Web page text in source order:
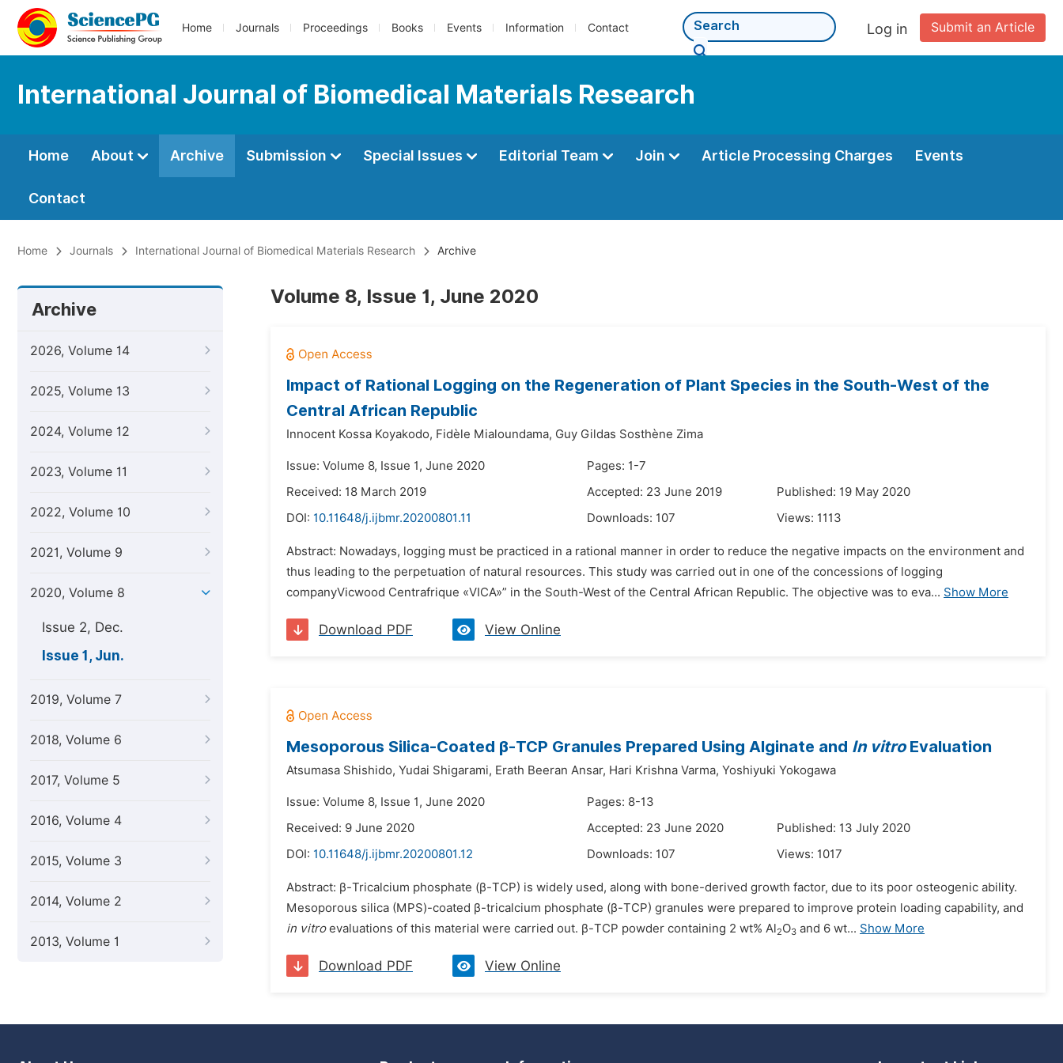
Home Journals Proceedings Books Events Information Contact Submit an Article
Log in
International Journal of Biomedical Materials Research
Home About Archive Submission Special Issues Editorial Team Join Article Processing Charges Events
Contact
Home Journals International Journal of Biomedical Materials Research Archive
Archive
2026, Volume 14
2025, Volume 13
2024, Volume 12
2023, Volume 11
2022, Volume 10
2021, Volume 9
2020, Volume 8
Issue 2, Dec.
Issue 1, Jun.
2019, Volume 7
2018, Volume 6
2017, Volume 5
2016, Volume 4
2015, Volume 3
2014, Volume 2
2013, Volume 1
Volume 8, Issue 1, June 2020
Impact of Rational Logging on the Regeneration of Plant Species in the South-West of the
Central African Republic
Innocent Kossa Koyakodo, Fidèle Mialoundama, Guy Gildas Sosthène Zima
Issue: Volume 8, Issue 1, June 2020
Pages: 1-7
Received: 18 March 2019
Accepted: 23 June 2019
Published: 19 May 2020
DOI: 10.11648/j.ijbmr.20200801.11 Downloads: 107 Views: 1113
Abstract: Nowadays, logging must be practiced in a rational manner in order to reduce the negative impacts on the environment and
thus leading to the perpetuation of natural resources. This study was carried out in one of the concessions of logging
companyVicwood Centrafrique «VICA»” in the South-West of the Central African Republic. The objective was to eva... Show More
Download PDF View Online
Mesoporous Silica-Coated β-TCP Granules Prepared Using Alginate and In vitroEvaluation
Atsumasa Shishido, Yudai Shigarami, Erath Beeran Ansar, Hari Krishna Varma, Yoshiyuki Yokogawa
Issue: Volume 8, Issue 1, June 2020
Pages: 8-13
Received: 9 June 2020
Accepted: 23 June 2020
Published: 13 July 2020
DOI: 10.11648/j.ijbmr.20200801.12 Downloads: 107 Views: 1017
Abstract: β-Tricalcium phosphate (β-TCP) is widely used, along with bone-derived growth factor, due to its poor osteogenic ability.
Mesoporous silica (MPS)-coated β-tricalcium phosphate (β-TCP) granules were prepared to improve protein loading capability, and
in vitroevaluations of this material were carried out. β-TCP powder containing 2 wt% Al2O3 and 6 wt... Show More
Download PDF View Online